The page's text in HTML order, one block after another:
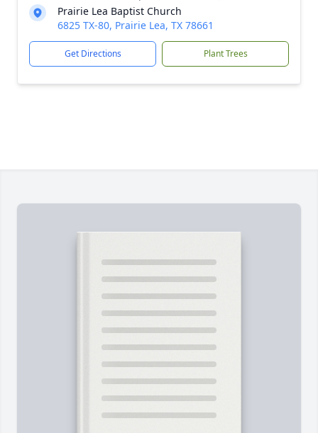
Prairie Lea Baptist Church
6825 TX-80, Prairie Lea, TX 78661
Get Directions Plant Trees